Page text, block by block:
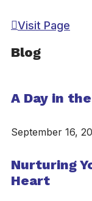
Visit Page
Blog
A Day in
September 16,
Nurturing
Heart